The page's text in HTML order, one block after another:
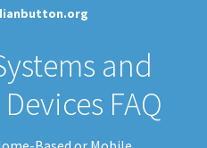
and
FAQ